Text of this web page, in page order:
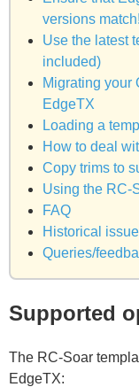
versions match!
Use the latest
included)
Migrating your
EdgeTX
Loading a
How to deal
Copy trims to
Using the RC-
FAQ
Historical
Queries/
Supported
The RC-Soar
EdgeTX: